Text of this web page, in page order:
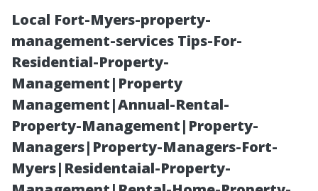
Local Fort-Myers-property-
management-services Tips-For-
Residential-Property-
Management|Property
Management|Annual-Rental-
Property-Management|Property-
Managers|Property-Managers-Fort-
Myers|Residentaial-Property-
Balancing